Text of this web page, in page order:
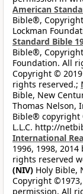
American
Bible®,
Lockman
Standard Bible
Bible®,
Foundation. All
Copyright ©
rights reserved.;
Bible, New
Thomas Nelson,
Bible® copyright
L.L.C. http://
International
1996, 1998,
rights reserved
(NIV) Holy Bible,
Copyright
permission. All